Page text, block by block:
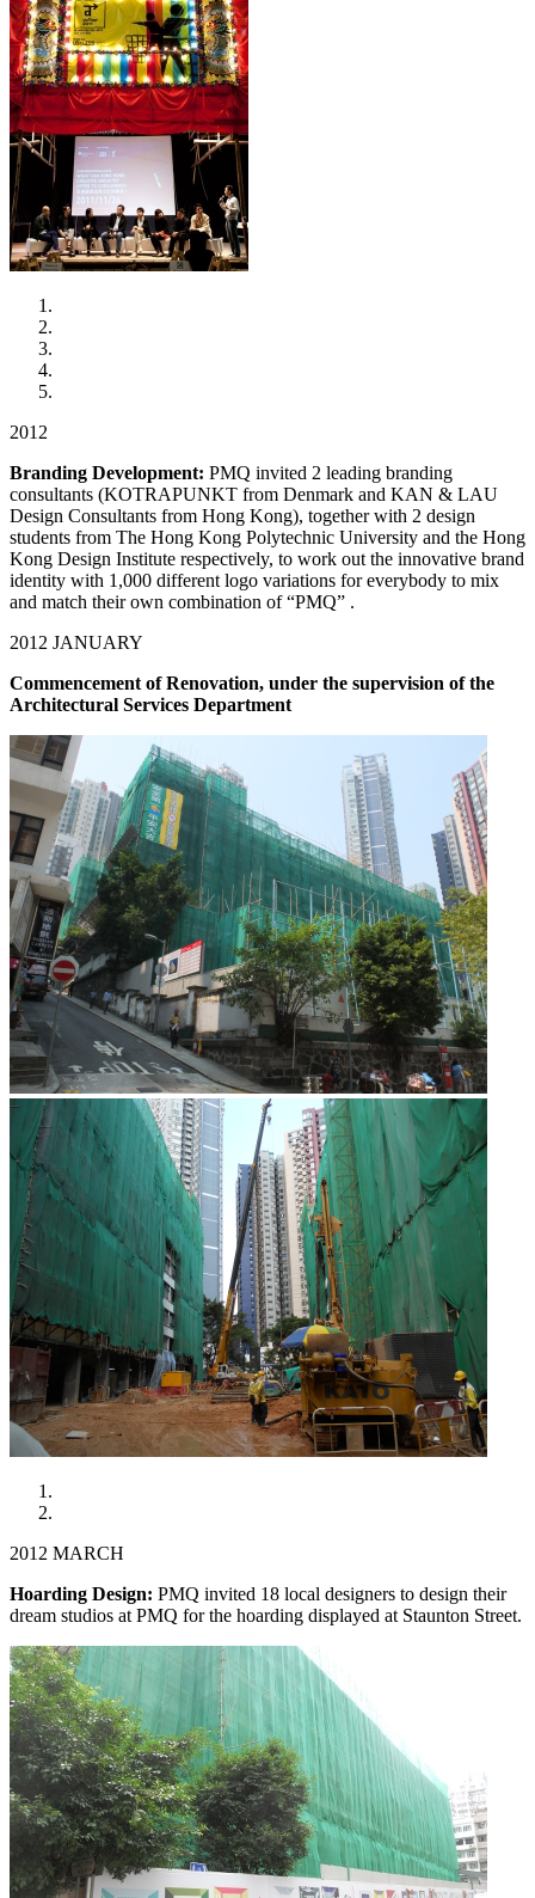
2012
Branding Development: PMQ invited 2 leading branding
consultants (KOTRAPUNKT from Denmark and KAN & LAU
Design Consultants from Hong Kong), together with 2 design
students from The Hong Kong Polytechnic University and the Hong
Kong Design Institute respectively, to work out the innovative brand
identity with 1,000 different logo variations for everybody to mix
and match their own combination of “PMQ” .
2012 JANUARY
Commencement of Renovation, under the supervision of the
Architectural Services Department
2012 MARCH
Hoarding Design: PMQ invited 18 local designers to design their
dream studios at PMQ for the hoarding displayed at Staunton Street.